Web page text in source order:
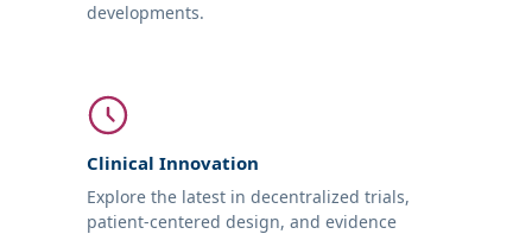
developments.
Clinical Innovation
Explore the latest in decentralized trials,
patient-centered design, and evidence